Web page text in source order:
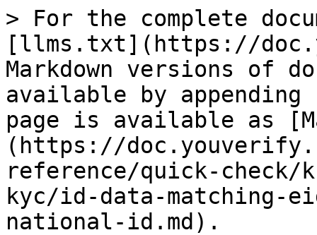
> For the complete
[llms.txt](https://
Markdown versions of
available by
page is available as
(https://
reference/quick-check/
kyc/id-data-
national-id.md).